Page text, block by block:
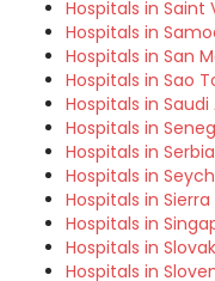
Hospitals in
Hospitals in
Hospitals in San
Hospitals in Sao
Hospitals in Saudi
Hospitals in
Hospitals in Serbia
Hospitals in
Hospitals in Sierra
Hospitals in
Hospitals in
Hospitals in